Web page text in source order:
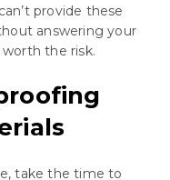
provide these
answering your
worth the risk.
take the time to